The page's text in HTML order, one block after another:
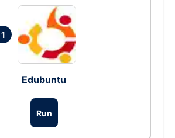
1
Edubuntu
Run